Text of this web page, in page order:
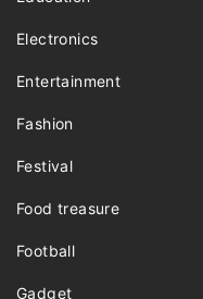
Electronics
Entertainment
Fashion
Festival
Food treasure
Football
Gadget